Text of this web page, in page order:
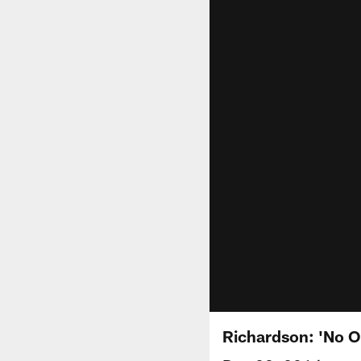
Richardson: 'No